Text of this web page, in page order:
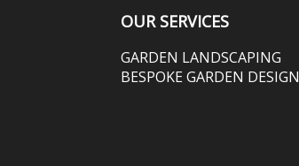
OUR SERVICES
GARDEN LANDSCAPING
BESPOKE GARDEN DESIGN